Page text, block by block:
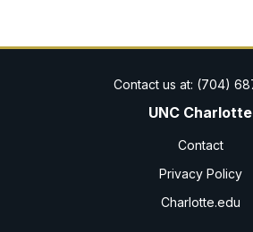
UNC Charlotte
Contact
Privacy Policy
Charlotte.edu